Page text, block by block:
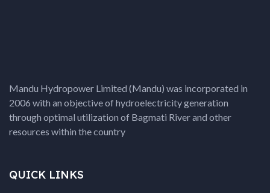
Mandu Hydropower Limited (Mandu) was incorporated in
2006 with an objective of hydroelectricity generation
through optimal utilization of Bagmati River and other
resources within the country
QUICK LINKS